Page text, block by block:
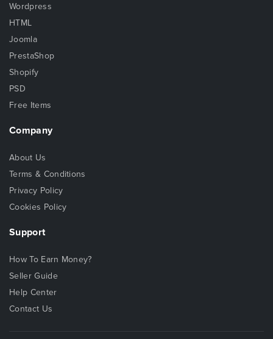
Wordpress
HTML
Joomla
PrestaShop
Shopify
PSD
Free Items
Company
About Us
Terms & Conditions
Privacy Policy
Cookies Policy
Support
How To Earn Money?
Seller Guide
Help Center
Contact Us